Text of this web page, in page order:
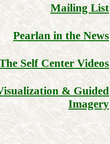
Mailing List
Pearlan in the News
Self Center Videos
& Guided
Imagery